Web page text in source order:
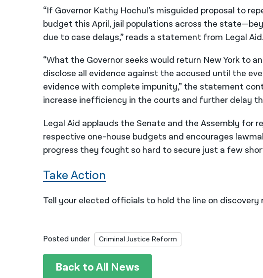
“If Governor Kathy Hochul’s misguided proposal to
budget this April, jail populations across the
due to case delays,” reads a statement from Legal Aid.
“What the Governor seeks would return New York to
disclose all evidence against the accused until the
evidence with complete impunity,” the statement
increase inefficiency in the courts and further delay
Legal Aid applauds the Senate and the Assembly for
respective one-house budgets and encourages
progress they fought so hard to secure just a few
Take Action
Tell your elected officials to hold the line on discovery
Posted under Criminal Justice Reform
Back to All News